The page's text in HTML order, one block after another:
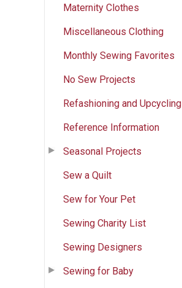
Maternity Clothes
Miscellaneous Clothing
Monthly Sewing Favorites
No Sew Projects
Refashioning and Upcycling
Reference Information
Seasonal Projects
Sew a Quilt
Sew for Your Pet
Sewing Charity List
Sewing Designers
Sewing for Baby